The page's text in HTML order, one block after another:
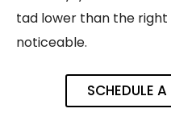
tad lower than the
noticeable.
SCHEDULE